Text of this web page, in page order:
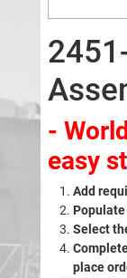
-
easy
Add
Select
place